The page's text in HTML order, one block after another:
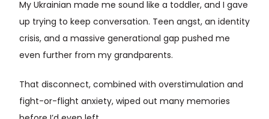
My Ukrainian made me sound like a toddler, and I gave
up trying to keep conversation. Teen angst, an identity
crisis, and a massive generational gap pushed me
even further from my grandparents.
That disconnect, combined with overstimulation and
fight-or-flight anxiety, wiped out many memories